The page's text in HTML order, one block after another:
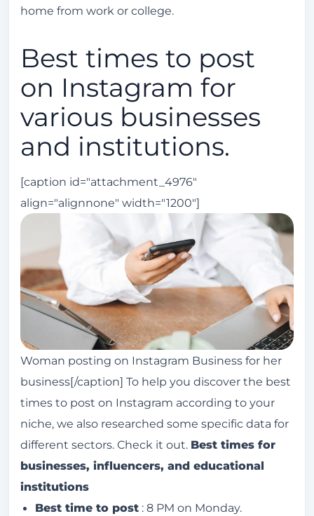
home from work or college.
Best times to post
on Instagram for
various businesses
and institutions.
[caption id="attachment_4976"
align="alignnone" width="1200"]
Woman posting on Instagram Business for her
business[/caption] To help you discover the best
times to post on Instagram according to your
niche, we also researched some specific data for
different sectors. Check it out. Best times for
businesses, influencers, and educational
institutions
Best time to post: 8 PM on Monday.